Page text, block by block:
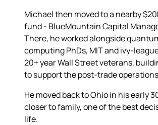
Michael then moved to a nearby
fund - BlueMountain Capital
There, he worked alongside
computing PhDs, MIT and ivy-
20+ year Wall Street veterans,
to support the post-trade
He moved back to Ohio in his early
closer to family, one of the best
life.